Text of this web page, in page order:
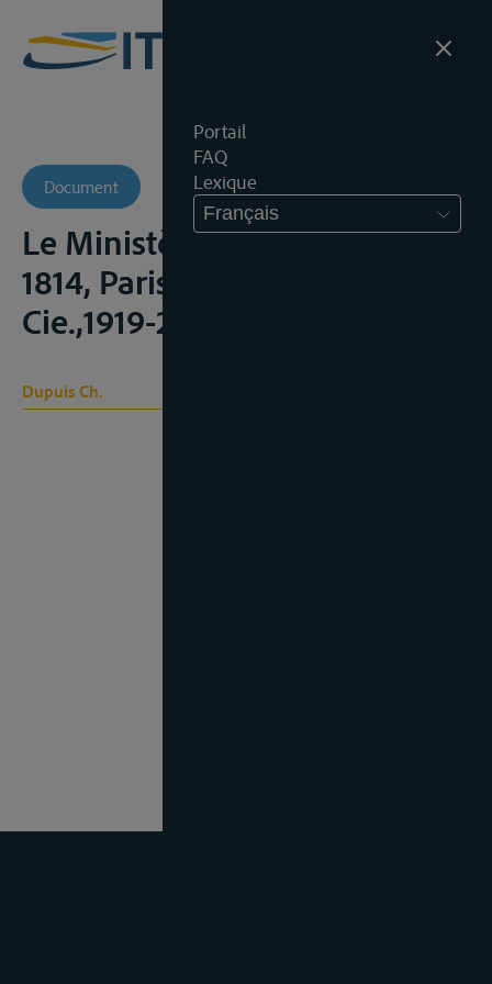
Portail
FAQ
Lexique
Français
Document
Le Ministère de Talleyrand en
1814, Paris, Plon-Nourrit &
Cie.,1919-20, 2 vol., vol. 1;
Dupuis Ch.